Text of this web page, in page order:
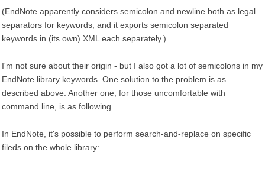
(EndNote apparently considers semicolon and newline both as legal
separators for keywords, and it exports semicolon separated
keywords in (its own) XML each separately.)
I'm not sure about their origin - but I also got a lot of semicolons in my
EndNote library keywords. One solution to the problem is as
described above. Another one, for those uncomfortable with
command line, is as following.
In EndNote, it's possible to perform search-and-replace on specific
fileds on the whole library: